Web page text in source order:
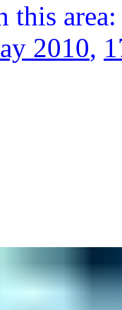
this
2010,